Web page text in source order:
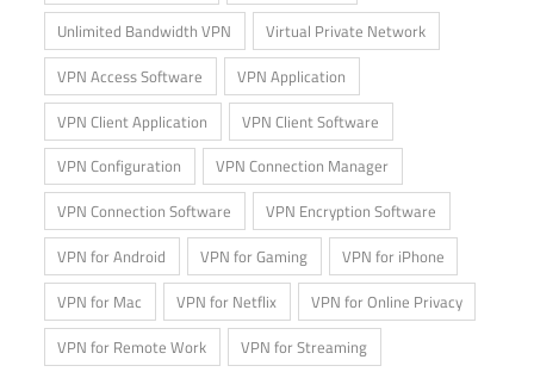
Unlimited Bandwidth VPN
Virtual Private Network
VPN Access Software
VPN Application
VPN Client Application
VPN Client Software
VPN Configuration
VPN Connection Manager
VPN Connection Software
VPN Encryption Software
VPN for Android
VPN for Gaming
VPN for iPhone
VPN for Mac
VPN for Netflix
VPN for Online Privacy
VPN for Remote Work
VPN for Streaming